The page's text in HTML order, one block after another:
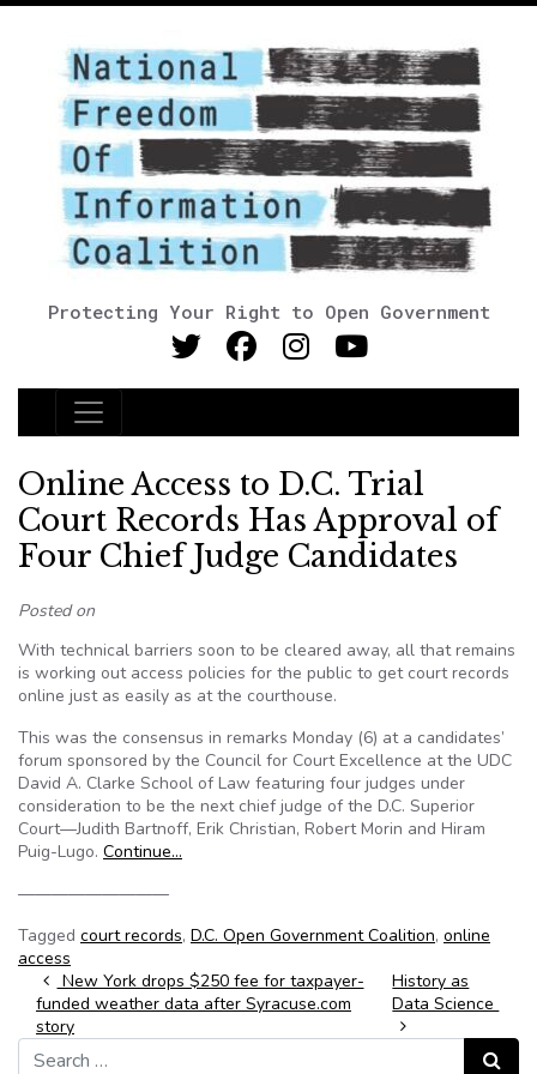
Protecting Your Right to Open Government
Main Navigation
Online Access to D.C. Trial
Court Records Has Approval of
Four Chief Judge Candidates
Posted on
With technical barriers soon to be cleared away, all that remains
is working out access policies for the public to get court records
online just as easily as at the courthouse.
This was the consensus in remarks Monday (6) at a candidates’
forum sponsored by the Council for Court Excellence at the UDC
David A. Clarke School of Law featuring four judges under
consideration to be the next chief judge of the D.C. Superior
Court—Judith Bartnoff, Erik Christian, Robert Morin and Hiram
Puig-Lugo. Continue…
—————————
Tagged court records, D.C. Open Government Coalition, online
access
Post navigation
New York drops $250 fee for taxpayer-
funded weather data after Syracuse.com
story
History as
Data Science
Search for:
Search